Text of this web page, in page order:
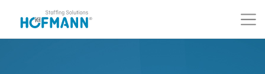
Skip to main content (Press Enter)
Skip to navigation (Press Enter)